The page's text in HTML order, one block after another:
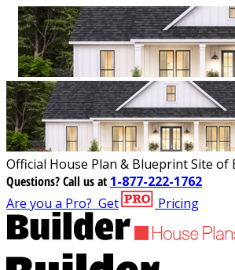
Official House Plan & Blueprint Site of
Questions?Call us at 1-877-222-1762
Are you a Pro? Get Pricing